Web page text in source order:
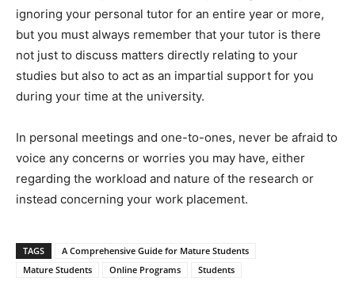
ignoring your personal tutor for an entire year or more,
but you must always remember that your tutor is there
not just to discuss matters directly relating to your
studies but also to act as an impartial support for you
during your time at the university.
In personal meetings and one-to-ones, never be afraid to
voice any concerns or worries you may have, either
regarding the workload and nature of the research or
instead concerning your work placement.
TAGS
A Comprehensive Guide for Mature Students
Mature Students
Online Programs Students